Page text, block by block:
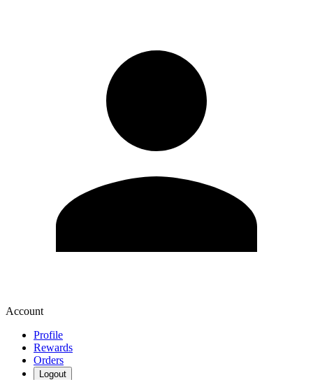
Account
Profile
Rewards
Orders
Logout